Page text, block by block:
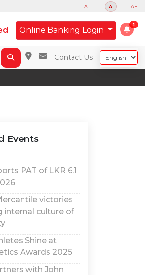
A- A A+
Online Banking Login
Contact Us
Events
PAT of LKR 6.1
victories
internal culture of
Shine at
Awards 2025
with John